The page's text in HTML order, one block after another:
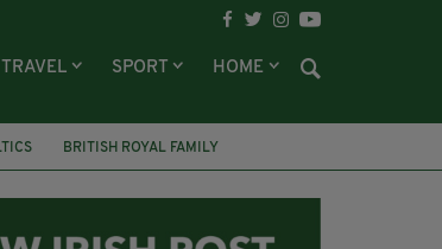
TRAVEL SPORT HOME
BRITISH ROYAL FAMILY